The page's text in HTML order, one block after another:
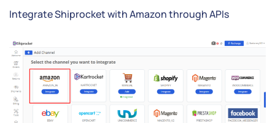
Integrate Shiprocket with Amazon through APIs